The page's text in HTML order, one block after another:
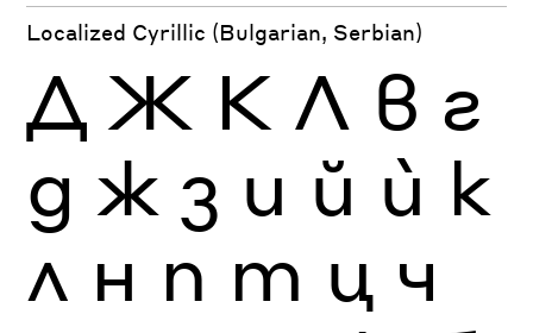
Localized Cyrillic (Bulgarian, Serbian)
Д Ж К Л в г
д ж з и й ѝ к
л н п т ц ч